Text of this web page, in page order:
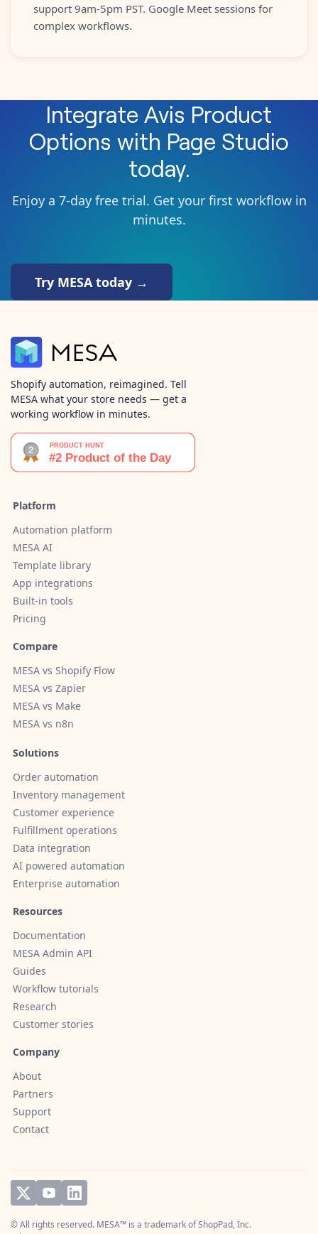
support 9am-5pm PST. Google Meet sessions for
complex workflows.
Integrate Avis Product
Options with Page Studio
today.
Enjoy a 7-day free trial. Get your first workflow in
minutes.
Try MESA today →
Shopify automation, reimagined. Tell
MESA what your store needs — get a
working workflow in minutes.
Platform
Automation platform
MESA AI
Template library
App integrations
Built-in tools
Pricing
Compare
MESA vs Shopify Flow
MESA vs Zapier
MESA vs Make
MESA vs n8n
Solutions
Order automation
Inventory management
Customer experience
Fulfillment operations
Data integration
AI powered automation
Enterprise automation
Resources
Documentation
MESA Admin API
Guides
Workflow tutorials
Research
Customer stories
Company
About
Partners
Support
Contact
© All rights reserved. MESA™ is a trademark ofShopPad, Inc.